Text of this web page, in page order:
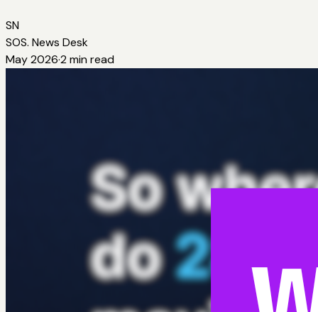
SN
SOS. News Desk
May 2026·2 min read